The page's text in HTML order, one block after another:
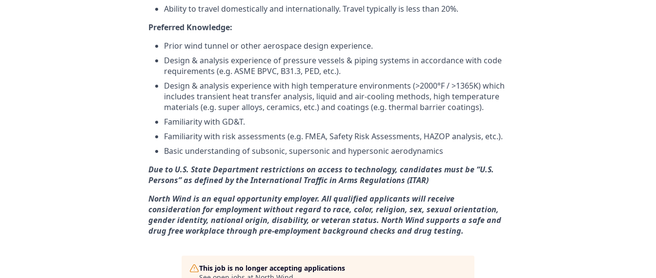
Ability to travel domestically and internationally. Travel typically is less than 20%.
Preferred Knowledge:
Prior wind tunnel or other aerospace design experience.
Design & analysis experience of pressure vessels & piping systems in accordance with code
requirements (e.g. ASME BPVC, B31.3, PED, etc.).
Design & analysis experience with high temperature environments (>2000°F / >1365K) which
includes transient heat transfer analysis, liquid and air-cooling methods, high temperature
materials (e.g. super alloys, ceramics, etc.) and coatings (e.g. thermal barrier coatings).
Familiarity with GD&T.
Familiarity with risk assessments (e.g. FMEA, Safety Risk Assessments, HAZOP analysis, etc.).
Basic understanding of subsonic, supersonic and hypersonic aerodynamics
Due to U.S. State Department restrictions on access to technology, candidates must be “U.S.
Persons” as defined by the International Traffic in Arms Regulations (ITAR)
North Wind is an equal opportunity employer. All qualified applicants will receive
consideration for employment without regard to race, color, religion, sex, sexual orientation,
gender identity, national origin, disability, or veteran status. North Wind supports a safe and
drug free workplace through pre-employment background checks and drug testing.
This job is no longer accepting applications